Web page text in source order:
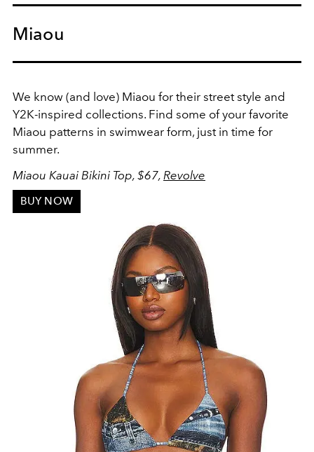
Miaou
We know (and love) Miaou for their street style and
Y2K-inspired collections. Find some of your favorite
Miaou patterns in swimwear form, just in time for
summer.
Miaou Kauai Bikini Top, $67, Revolve
BUY NOW